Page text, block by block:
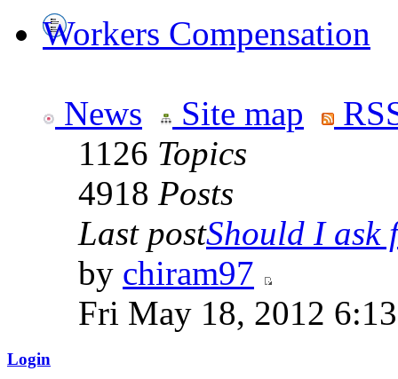
Workers Compensation
News Site map
1126 Topics
4918 Posts
Last postShould I ask
by chiram97
Fri May 18, 2012
Login